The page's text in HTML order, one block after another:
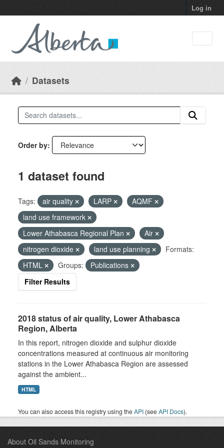
Log in
Datasets
Order by
1 dataset found
Tags: air quality LARP
AQMF
land use framework
Lower Athabasca Regional Plan
Air
nitrogen dioxide
land use planning
Formats:
HTML
Groups:
Publications
Filter Results
2018 status of air quality, Lower Athabasca
Region, Alberta
In this report, nitrogen dioxide and sulphur dioxide
concentrations measured at continuous air monitoring
stations in the Lower Athabasca Region are assessed
against the ambient...
HTML
You can also access this registry using theAPI (seeAPI Docs).
About Oil Sands Monitoring